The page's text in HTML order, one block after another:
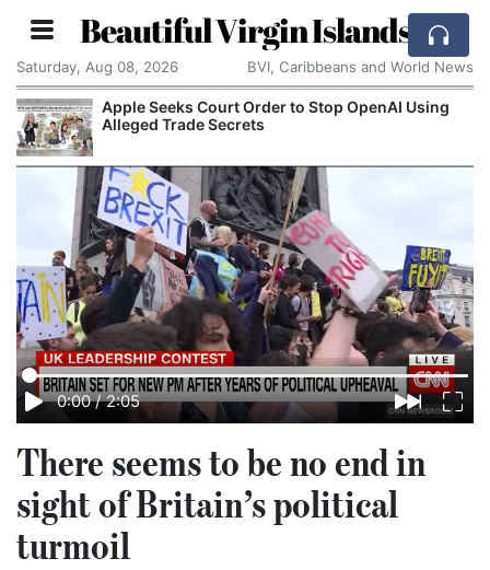
Beautiful Virgin Islands
Saturday, Aug 08, 2026 BVI, Caribbeans and World News
Apple Seeks Court Order to Stop OpenAI Using
Alleged Trade Secrets
0:00 / 2:05
There seems to be no end in
sight of Britain’s political
turmoil